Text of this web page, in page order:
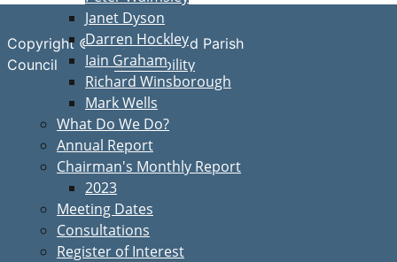
Janet Dyson
Darren Hockley
Iain Graham
Richard Winsborough
Mark Wells
What Do We Do?
Annual Report
Chairman's Monthly Report
2023
Meeting Dates
Consultations
Register of Interest
Copyright © Great Bardfield Parish
Council
Accessibility